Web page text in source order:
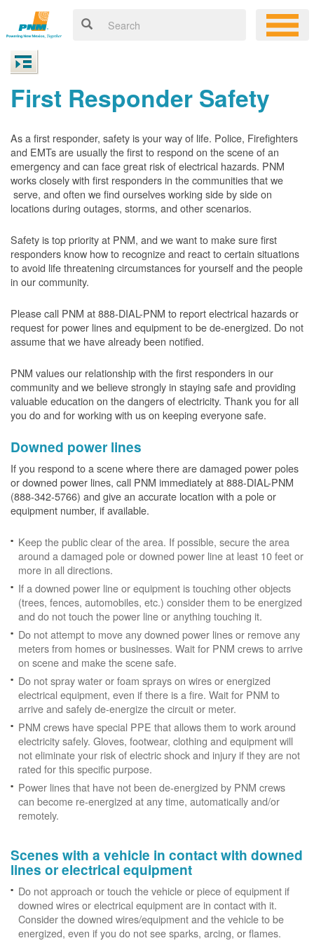
First Responder Safety
As a first responder, safety is your way of life. Police, Firefighters
and EMTs are usually the first to respond on the scene of an
emergency and can face great risk of electrical hazards. PNM
works closely with first responders in the communities that we
serve, and often we find ourselves working side by side on
locations during outages, storms, and other scenarios.
Safety is top priority at PNM, and we want to make sure first
responders know how to recognize and react to certain situations
to avoid life threatening circumstances for yourself and the people
in our community.
Please call PNM at 888-DIAL-PNM to report electrical hazards or
request for power lines and equipment to be de-energized. Do not
assume that we have already been notified.
PNM values our relationship with the first responders in our
community and we believe strongly in staying safe and providing
valuable education on the dangers of electricity. Thank you for all
you do and for working with us on keeping everyone safe.
Downed power lines
If you respond to a scene where there are damaged power poles
or downed power lines, call PNM immediately at 888-DIAL-PNM
(888-342-5766) and give an accurate location with a pole or
equipment number, if available.
Keep the public clear of the area. If possible, secure the area
around a damaged pole or downed power line at least 10 feet or
more in all directions.
If a downed power line or equipment is touching other objects
(trees, fences, automobiles, etc.) consider them to be energized
and do not touch the power line or anything touching it.
Do not attempt to move any downed power lines or remove any
meters from homes or businesses. Wait for PNM crews to arrive
on scene and make the scene safe.
Do not spray water or foam sprays on wires or energized
electrical equipment, even if there is a fire. Wait for PNM to
arrive and safely de-energize the circuit or meter.
PNM crews have special PPE that allows them to work around
electricity safely. Gloves, footwear, clothing and equipment will
not eliminate your risk of electric shock and injury if they are not
rated for this specific purpose.
Power lines that have not been de-energized by PNM crews
can become re-energized at any time, automatically and/or
remotely.
Scenes with a vehicle in contact with downed
lines or electrical equipment
Do not approach or touch the vehicle or piece of equipment if
downed wires or electrical equipment are in contact with it.
Consider the downed wires/equipment and the vehicle to be
energized, even if you do not see sparks, arcing, or flames.